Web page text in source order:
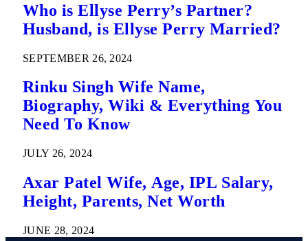
Who is Ellyse Perry’s Partner?
Husband, is Ellyse Perry Married?
SEPTEMBER 26, 2024
Rinku Singh Wife Name,
Biography, Wiki & Everything You
Need To Know
JULY 26, 2024
Axar Patel Wife, Age, IPL Salary,
Height, Parents, Net Worth
JUNE 28, 2024